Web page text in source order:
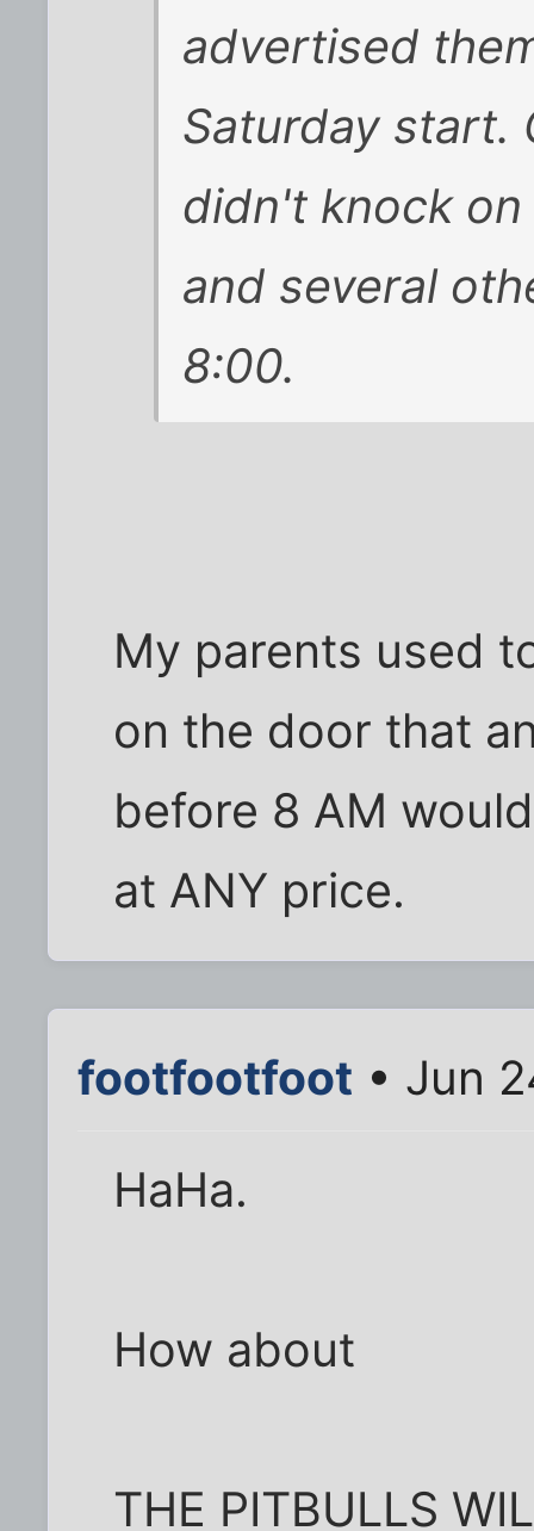
advertised
Saturday start.
didn't knock
and several
8:00.
My parents used
on the door that
before 8 AM
at ANY price.
footfootfoot • Jun
HaHa.
How about
THE PITBULLS